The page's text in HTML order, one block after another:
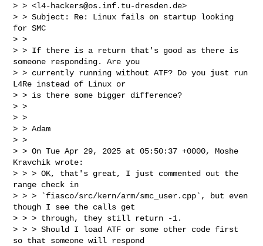
> > <l4-hackers@os.inf.tu-dresden.de>
> > Subject: Re: Linux fails on startup looking
for SMC
> >
> > If there is a return that's good as there is
someone responding. Are you
> > currently running without ATF? Do you just run
L4Re instead of Linux or
> > is there some bigger difference?
> >
> >
> > Adam
> >
> > On Tue Apr 29, 2025 at 05:50:37 +0000, Moshe
Kravchik wrote:
> > > OK, that's great, I just commented out the
range check in
> > > `fiasco/src/kern/arm/smc_user.cpp`, but even
though I see the calls get
> > > through, they still return -1.
> > > Should I load ATF or some other code first
so that someone will respond